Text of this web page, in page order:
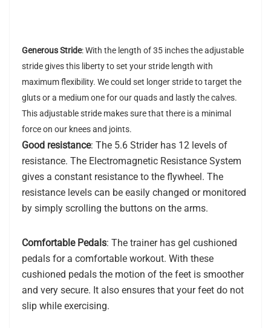
Generous Stride: With the length of 35 inches the adjustable
stride gives this liberty to set your stride length with
maximum flexibility. We could set longer stride to target the
gluts or a medium one for our quads and lastly the calves.
This adjustable stride makes sure that there is a minimal
force on our knees and joints.
Good resistance: The 5.6 Strider has 12 levels of
resistance. The Electromagnetic Resistance System
gives a constant resistance to the flywheel. The
resistance levels can be easily changed or monitored
by simply scrolling the buttons on the arms.
Comfortable Pedals: The trainer has gel cushioned
pedals for a comfortable workout. With these
cushioned pedals the motion of the feet is smoother
and very secure. It also ensures that your feet do not
slip while exercising.